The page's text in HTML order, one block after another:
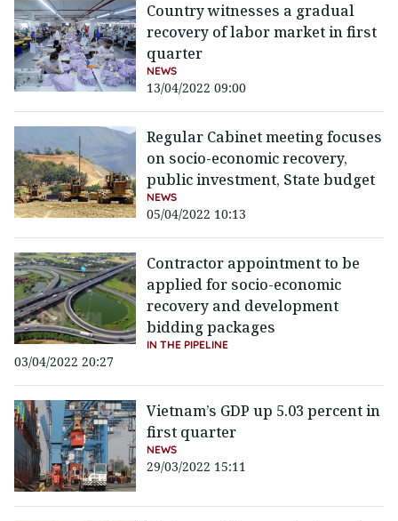
Country witnesses a gradual
recovery of labor market in first
quarter
NEWS
13/04/2022 09:00
Regular Cabinet meeting focuses
on socio-economic recovery,
public investment, State budget
NEWS
05/04/2022 10:13
Contractor appointment to be
applied for socio-economic
recovery and development
bidding packages
IN THE PIPELINE
03/04/2022 20:27
Vietnam’s GDP up 5.03 percent in
first quarter
NEWS
29/03/2022 15:11